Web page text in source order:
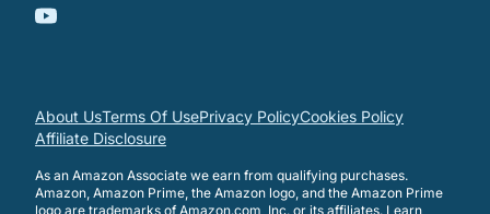
About UsTerms Of UsePrivacy PolicyCookies Policy
Affiliate Disclosure
As an Amazon Associate we earn from qualifying purchases.
Amazon, Amazon Prime, the Amazon logo, and the Amazon Prime
logo are trademarks of Amazon.com, Inc. or its affiliates. Learn